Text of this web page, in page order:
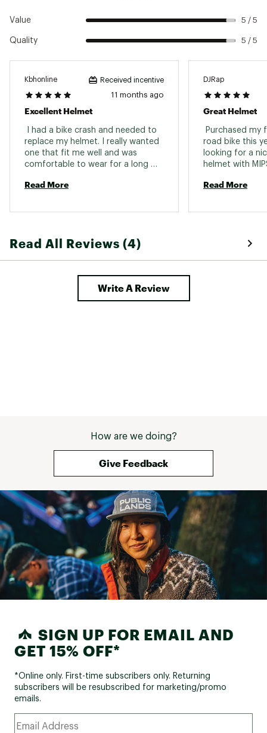
Value 5 / 5
Quality 5 / 5
Kbhonline Received incentive
11 months ago
Excellent Helmet
I had a bike crash and needed to
replace my helmet. I really wanted
one that fit me well and was
comfortable to wear for a long
many stores and when I came to
Read More
DJRap
Great Helmet
Purchased my
road bike this
looking for a
helmet with
I’m very happy
Read More
Read All Reviews (4)
Write A Review
How are we doing?
Give Feedback
SIGN UP FOR EMAIL AND
GET 15% OFF*
*Online only. First-time subscribers only. Returning
subscribers will be resubscribed for marketing/promo
emails.